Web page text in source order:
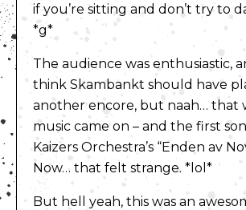
if you’re sitting and don’t try to
*g*
The audience was enthusiastic,
think Skambankt should have
another encore, but naah… that
music came on – and the first
Kaizers Orchestra’s “Enden av
Now… that felt strange. *lol*
But hell yeah, this was an